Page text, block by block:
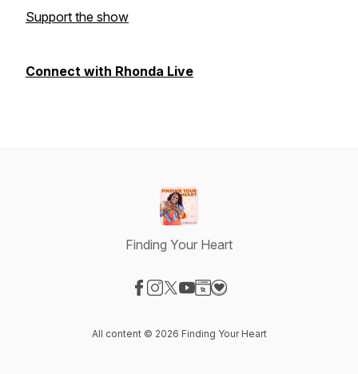
Support the show
Connect with Rhonda Live
Finding Your Heart
All content © 2026 Finding Your Heart